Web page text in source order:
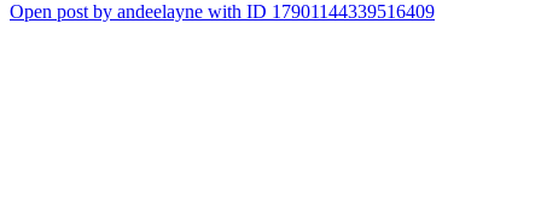
Open post by andeelayne with ID 17901144339516409